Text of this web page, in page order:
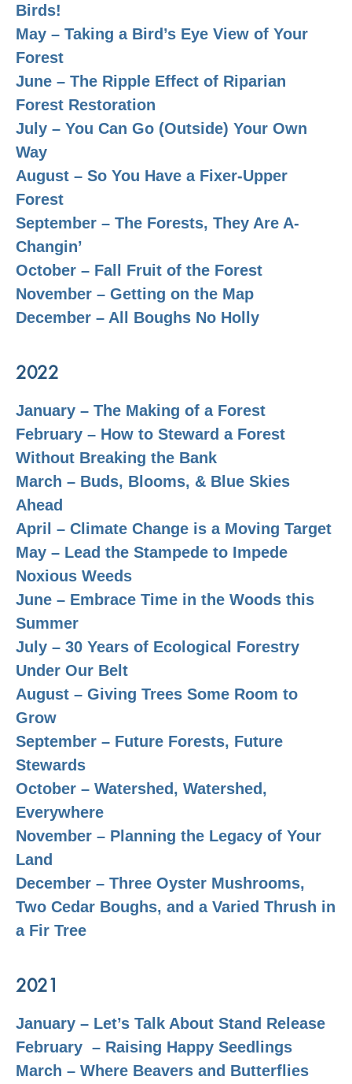
Birds!
May – Taking a Bird’s Eye View of Your
Forest
June – The Ripple Effect of Riparian
Forest Restoration
July – You Can Go (Outside) Your Own
Way
August – So You Have a Fixer-Upper
Forest
September – The Forests, They Are A-
Changin’
October – Fall Fruit of the Forest
November – Getting on the Map
December – All Boughs No Holly
2022
January – The Making of a Forest
February – How to Steward a Forest
Without Breaking the Bank
March – Buds, Blooms, & Blue Skies
Ahead
April – Climate Change is a Moving Target
May – Lead the Stampede to Impede
Noxious Weeds
June – Embrace Time in the Woods this
Summer
July – 30 Years of Ecological Forestry
Under Our Belt
August – Giving Trees Some Room to
Grow
September – Future Forests, Future
Stewards
October – Watershed, Watershed,
Everywhere
November – Planning the Legacy of Your
Land
December – Three Oyster Mushrooms,
Two Cedar Boughs, and a Varied Thrush in
a Fir Tree
2021
January – Let’s Talk About Stand Release
February – Raising Happy Seedlings
March – Where Beavers and Butterflies